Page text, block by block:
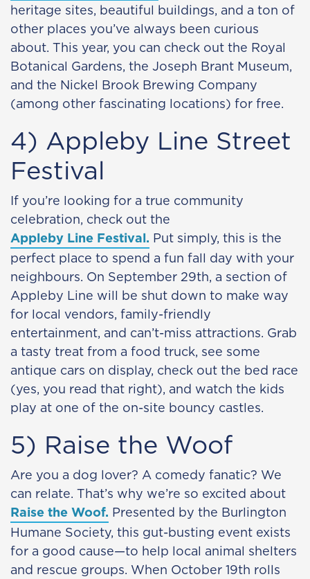
heritage sites, beautiful buildings, and a ton of
other places you’ve always been curious
about. This year, you can check out the Royal
Botanical Gardens, the Joseph Brant Museum,
and the Nickel Brook Brewing Company
(among other fascinating locations) for free.
4) Appleby Line Street
Festival
If you’re looking for a true community
celebration, check out the
Appleby Line Festival. Put simply, this is the
perfect place to spend a fun fall day with your
neighbours. On September 29th, a section of
Appleby Line will be shut down to make way
for local vendors, family-friendly
entertainment, and can’t-miss attractions. Grab
a tasty treat from a food truck, see some
antique cars on display, check out the bed race
(yes, you read that right), and watch the kids
play at one of the on-site bouncy castles.
5) Raise the Woof
Are you a dog lover? A comedy fanatic? We
can relate. That’s why we’re so excited about
Raise the Woof. Presented by the Burlington
Humane Society, this gut-busting event exists
for a good cause—to help local animal shelters
and rescue groups. When October 19th rolls